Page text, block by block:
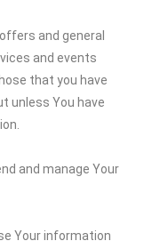
and general
and events
that you have
unless You have
and manage Your
Your information